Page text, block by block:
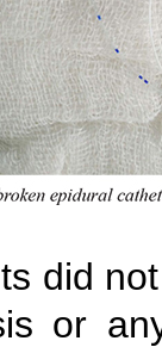
did
or